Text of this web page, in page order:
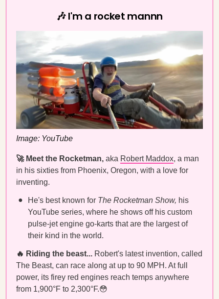
🎶 I'm a rocket mannn
Image: YouTube
🚀 Meet the Rocketman, aka Robert Maddox, a man
in his sixties from Phoenix, Oregon, with a love for
inventing.
He's best known for The Rocketman Show, his
YouTube series, where he shows off his custom
pulse-jet engine go-karts that are the largest of
their kind in the world.
🔥 Riding the beast... Robert's latest invention, called
The Beast, can race along at up to 90 MPH. At full
power, its firey red engines reach temps anywhere
from 1,900°F to 2,300°F.😳